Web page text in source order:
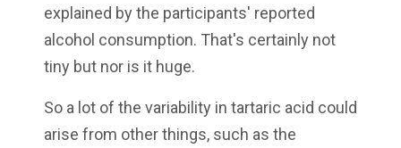
explained by the participants' reported
alcohol consumption. That's certainly not
tiny but nor is it huge.
So a lot of the variability in tartaric acid could
arise from other things, such as the